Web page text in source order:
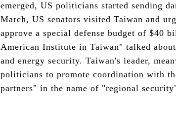
emerged, US politicians started sending
March, US senators visited Taiwan and
approve a special defense budget of $40
American Institute in Taiwan" talked
and energy security. Taiwan's leader,
politicians to promote coordination with
partners" in the name of "regional